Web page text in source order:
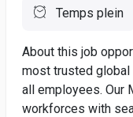
Temps plein
About this job
most trusted
all employees. Our
workforces with